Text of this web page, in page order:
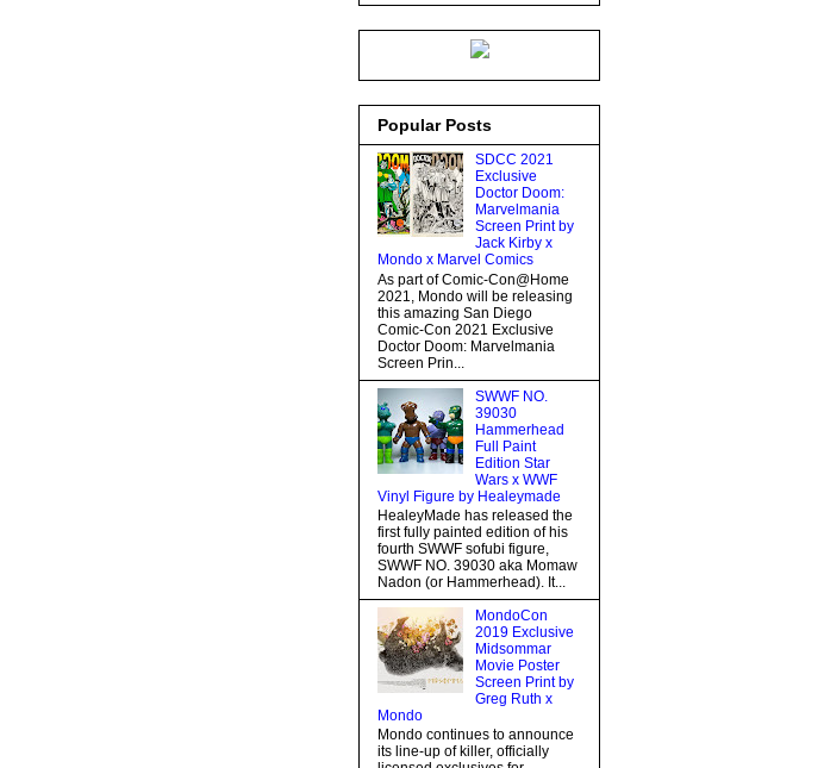
Popular Posts
SDCC 2021
Exclusive
Doctor Doom:
Marvelmania
Screen Print by
Jack Kirby x
Mondo x Marvel Comics
As part of Comic-Con@Home
2021, Mondo will be releasing
this amazing San Diego
Comic-Con 2021 Exclusive
Doctor Doom: Marvelmania
Screen Prin...
SWWF NO.
39030
Hammerhead
Full Paint
Edition Star
Wars x WWF
Vinyl Figure by Healeymade
HealeyMade has released the
first fully painted edition of his
fourth SWWF sofubi figure,
SWWF NO. 39030 aka Momaw
Nadon (or Hammerhead). It...
MondoCon
2019 Exclusive
Midsommar
Movie Poster
Screen Print by
Greg Ruth x
Mondo
Mondo continues to announce
its line-up of killer, officially